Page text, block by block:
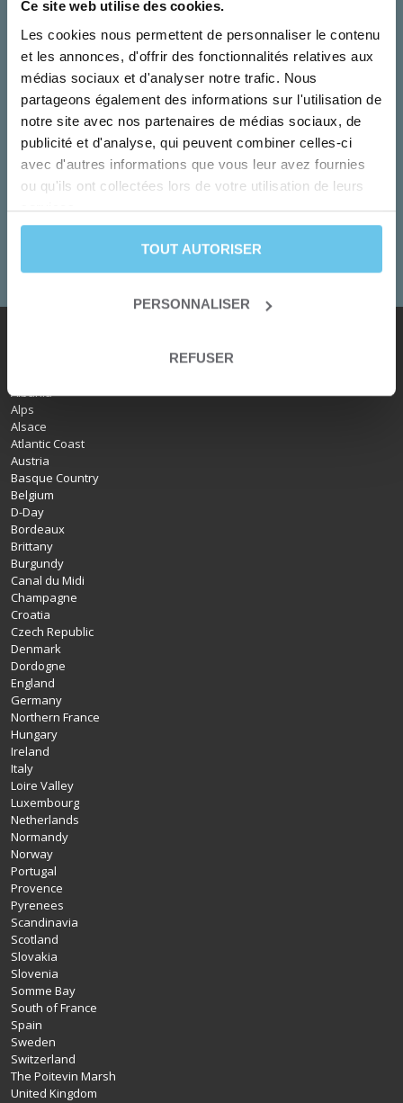
Ce site web utilise des cookies.
Les cookies nous permettent de personnaliser le contenu
et les annonces, d'offrir des fonctionnalités relatives aux
médias sociaux et d'analyser notre trafic. Nous
partageons également des informations sur l'utilisation de
notre site avec nos partenaires de médias sociaux, de
publicité et d'analyse, qui peuvent combiner celles-ci
avec d'autres informations que vous leur avez fournies
ou qu'ils ont collectées lors de votre utilisation de leurs
services.
TOUT AUTORISER
PERSONNALISER
REFUSER
Monday to Friday
Our team turn your dreams into adventures!
+33 2 55 99 92 92
CONTACT US
Albania
Alps
Alsace
Atlantic Coast
Austria
Basque Country
Belgium
D-Day
Bordeaux
Brittany
Burgundy
Canal du Midi
Champagne
Croatia
Czech Republic
Denmark
Dordogne
England
Germany
Northern France
Hungary
Ireland
Italy
Loire Valley
Luxembourg
Netherlands
Normandy
Norway
Portugal
Provence
Pyrenees
Scandinavia
Scotland
Slovakia
Slovenia
Somme Bay
South of France
Spain
Sweden
Switzerland
The Poitevin Marsh
United Kingdom